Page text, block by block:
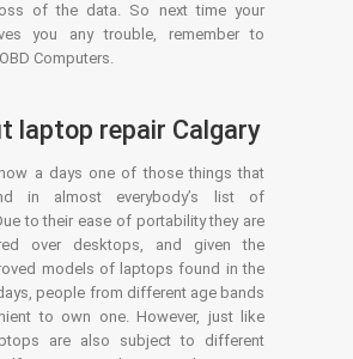
of the data. So next time your
you any trouble, remember to
Computers.
laptop repair Calgary
a days one of those things that
in almost everybody’s list of
to their ease of portability they are
over desktops, and given the
models of laptops found in the
people from different age bands
to own one. However, just like
are also subject to different